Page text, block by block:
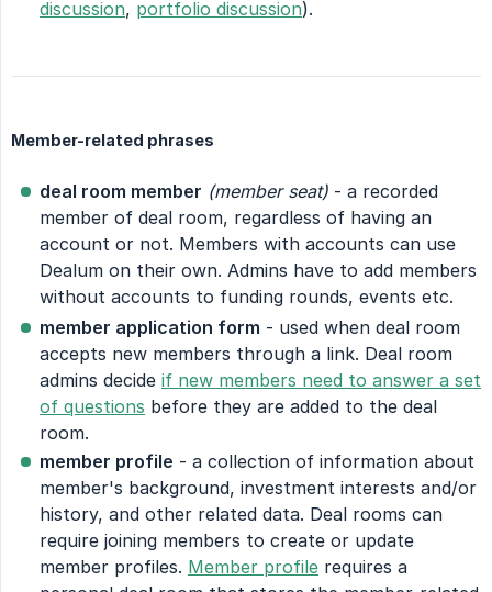
discussion, portfolio discussion).
Member-related phrases
deal room member (member seat) - a recorded
member of deal room, regardless of having an
account or not. Members with accounts can use
Dealum on their own. Admins have to add members
without accounts to funding rounds, events etc.
member application form - used when deal room
accepts new members through a link. Deal room
admins decide if new members need to answer a set
of questions before they are added to the deal
room.
member profile - a collection of information about
member's background, investment interests and/or
history, and other related data. Deal rooms can
require joining members to create or update
member profiles. Member profile requires a